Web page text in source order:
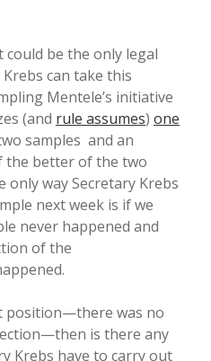
be the only legal
can take this
Mentele’s initiative
(and rule assumes) one
samples and an
the better of the two
only way Secretary Krebs
next week is if we
never happened and
of the
position—there was no
is there any
Krebs have to carry out